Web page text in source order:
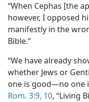
“When Cephas [the
however, I opposed
manifestly in the
Bible.”
“We have already
whether Jews or
one is good​—no one
Rom. 3:9, 10, “Living